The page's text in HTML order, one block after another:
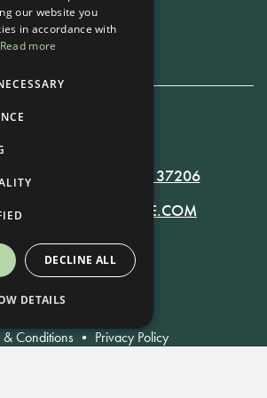
Book Now
ST. NASHVILLE, TN 37206
& Conditions • Privacy Policy
our website you
in accordance with
Read more
DECLINE ALL
DETAILS